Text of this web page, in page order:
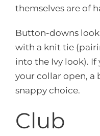
themselves are of
Button-downs
with a knit tie
into the Ivy look). If
your collar open, a
snappy choice.
Club